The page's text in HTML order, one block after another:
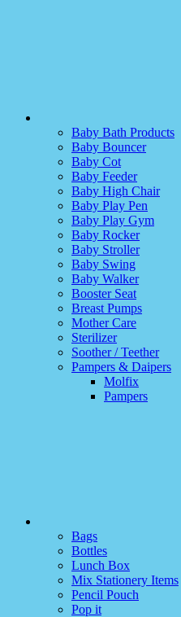
Baby Bath Products
Baby Bouncer
Baby Cot
Baby Feeder
Baby High Chair
Baby Play Pen
Baby Play Gym
Baby Rocker
Baby Stroller
Baby Swing
Baby Walker
Booster Seat
Breast Pumps
Mother Care
Sterilizer
Soother / Teether
Pampers & Daipers
Molfix
Pampers
Bags
Bottles
Lunch Box
Mix Stationery Items
Pencil Pouch
Pop it